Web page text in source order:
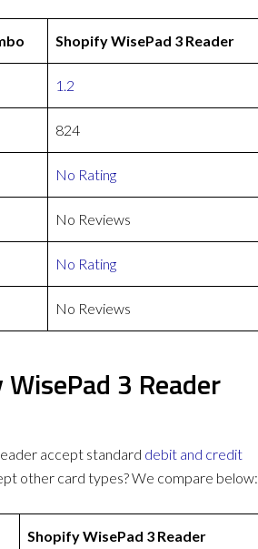
Shopify WisePad 3 Reader
1.2
824
No Rating
No Reviews
No Rating
No Reviews
3 Reader
accept standard debit and credit
other card types? We compare below:
Shopify WisePad 3 Reader